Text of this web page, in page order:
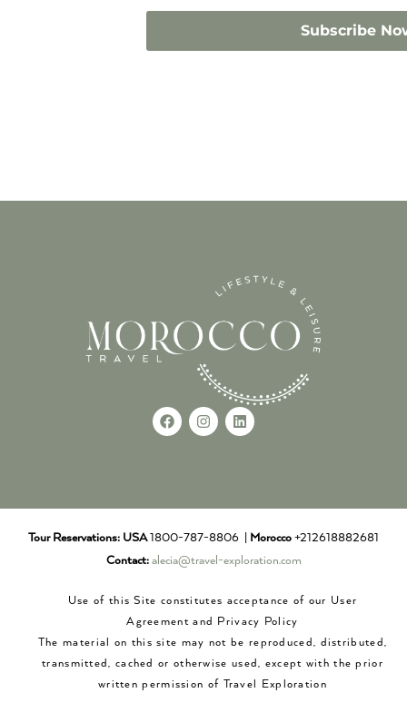
Tour Reservations: USA1800-787-8806 | Morocco +212618882681
Contact: alecia@travel-exploration.com
Use of this Site constitutes acceptance of our User
Agreement and Privacy Policy
The material on this site may not be reproduced, distributed,
transmitted, cached or otherwise used, except with the prior
written permission of Travel Exploration